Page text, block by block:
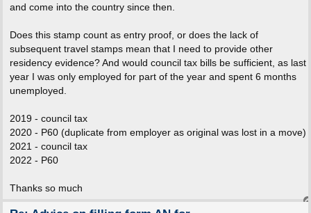
and come into the country since then.
Does this stamp count as entry proof, or does the lack of
subsequent travel stamps mean that I need to provide other
residency evidence? And would council tax bills be sufficient, as last
year I was only employed for part of the year and spent 6 months
unemployed.
2019 - council tax
2020 - P60 (duplicate from employer as original was lost in a move)
2021 - council tax
2022 - P60
Thanks so much